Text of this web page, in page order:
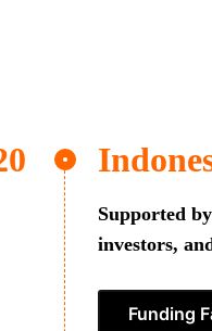
Supported
investors,
Funding